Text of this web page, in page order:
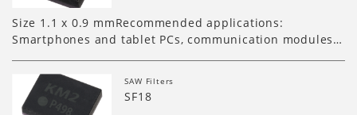
Size 1.1 x 0.9 mmRecommended applications:
Smartphones and tablet PCs, communication modules…
SAW Filters
SF18